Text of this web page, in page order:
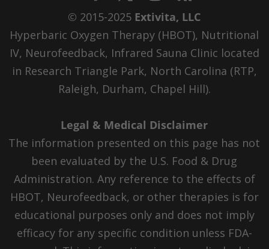
© 2015-2025 Extivita, LLC
Hyperbaric Oxygen Therapy (HBOT), Nutritional
IV, Neurofeedback, Infrared Sauna Clinic located
in Research Triangle Park, North Carolina (RTP,
Raleigh, Durham, Chapel Hill).
Legal & Medical Disclaimer
The information presented on this page has not
been evaluated by the U.S. Food & Drug
Administration. Any reference to the effects of
HBOT, Neurofeedback, or other therapies is for
educational purposes only and does not imply
efficacy for any specific condition unless FDA-